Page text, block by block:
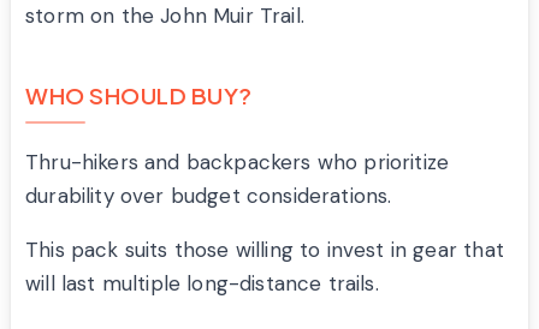
storm on the John Muir Trail.
WHO SHOULD BUY?
Thru-hikers and backpackers who prioritize
durability over budget considerations.
This pack suits those willing to invest in gear that
will last multiple long-distance trails.